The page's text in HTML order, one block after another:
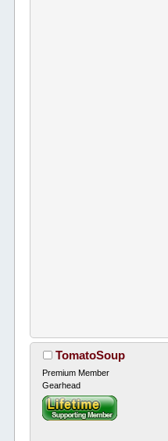
TomatoSoup
Premium Member
Gearhead